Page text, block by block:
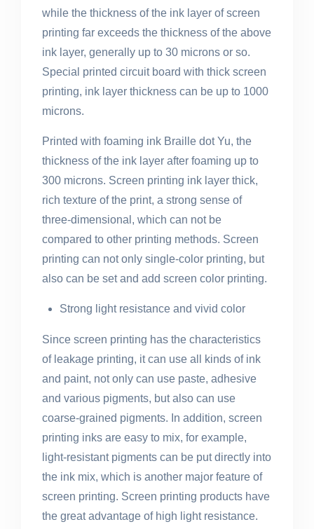
while the thickness of the ink layer of screen
printing far exceeds the thickness of the above
ink layer, generally up to 30 microns or so.
Special printed circuit board with thick screen
printing, ink layer thickness can be up to 1000
microns.
Printed with foaming ink Braille dot Yu, the
thickness of the ink layer after foaming up to
300 microns. Screen printing ink layer thick,
rich texture of the print, a strong sense of
three-dimensional, which can not be
compared to other printing methods. Screen
printing can not only single-color printing, but
also can be set and add screen color printing.
Strong light resistance and vivid color
Since screen printing has the characteristics
of leakage printing, it can use all kinds of ink
and paint, not only can use paste, adhesive
and various pigments, but also can use
coarse-grained pigments. In addition, screen
printing inks are easy to mix, for example,
light-resistant pigments can be put directly into
the ink mix, which is another major feature of
screen printing. Screen printing products have
the great advantage of high light resistance.